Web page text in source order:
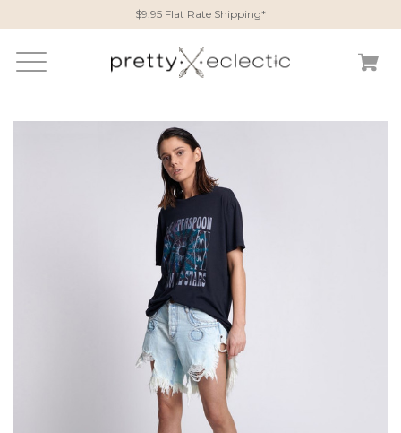
$9.95 Flat Rate Shipping*